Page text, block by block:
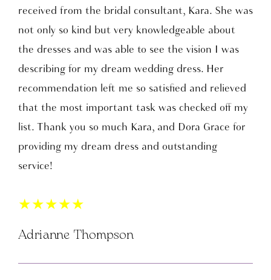
received from the bridal consultant, Kara. She was
not only so kind but very knowledgeable about
the dresses and was able to see the vision I was
describing for my dream wedding dress. Her
recommendation left me so satisfied and relieved
that the most important task was checked off my
list. Thank you so much Kara, and Dora Grace for
providing my dream dress and outstanding
service!
★★★★★
Adrianne Thompson